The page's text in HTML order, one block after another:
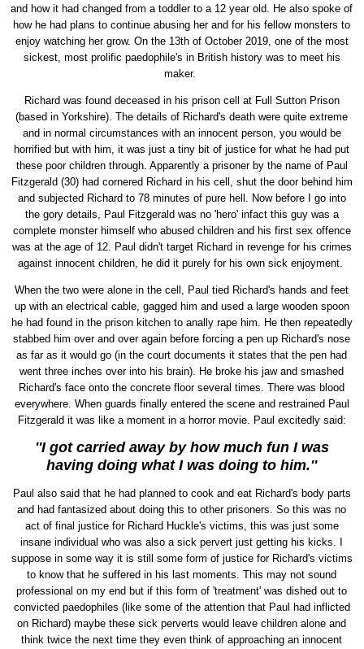
and how it had changed from a toddler to a 12 year old. He also spoke of
how he had plans to continue abusing her and for his fellow monsters to
enjoy watching her grow. On the 13th of October 2019, one of the most
sickest, most prolific paedophile's in British history was to meet his
maker.
Richard was found deceased in his prison cell at Full Sutton Prison
(based in Yorkshire). The details of Richard's death were quite extreme
and in normal circumstances with an innocent person, you would be
horrified but with him, it was just a tiny bit of justice for what he had put
these poor children through. Apparently a prisoner by the name of Paul
Fitzgerald (30) had cornered Richard in his cell, shut the door behind him
and subjected Richard to 78 minutes of pure hell. Now before I go into
the gory details, Paul Fitzgerald was no 'hero' infact this guy was a
complete monster himself who abused children and his first sex offence
was at the age of 12. Paul didn't target Richard in revenge for his crimes
against innocent children, he did it purely for his own sick enjoyment.
When the two were alone in the cell, Paul tied Richard's hands and feet
up with an electrical cable, gagged him and used a large wooden spoon
he had found in the prison kitchen to anally rape him. He then repeatedly
stabbed him over and over again before forcing a pen up Richard's nose
as far as it would go (in the court documents it states that the pen had
went three inches over into his brain). He broke his jaw and smashed
Richard's face onto the concrete floor several times. There was blood
everywhere. When guards finally entered the scene and restrained Paul
Fitzgerald it was like a moment in a horror movie. Paul excitedly said:
''I got carried away by how much fun I was
having doing what I was doing to him.''
Paul also said that he had planned to cook and eat Richard's body parts
and had fantasized about doing this to other prisoners. So this was no
act of final justice for Richard Huckle's victims, this was just some
insane individual who was also a sick pervert just getting his kicks. I
suppose in some way it is still some form of justice for Richard's victims
to know that he suffered in his last moments. This may not sound
professional on my end but if this form of 'treatment' was dished out to
convicted paedophiles (like some of the attention that Paul had inflicted
on Richard) maybe these sick perverts would leave children alone and
think twice the next time they even think of approaching an innocent